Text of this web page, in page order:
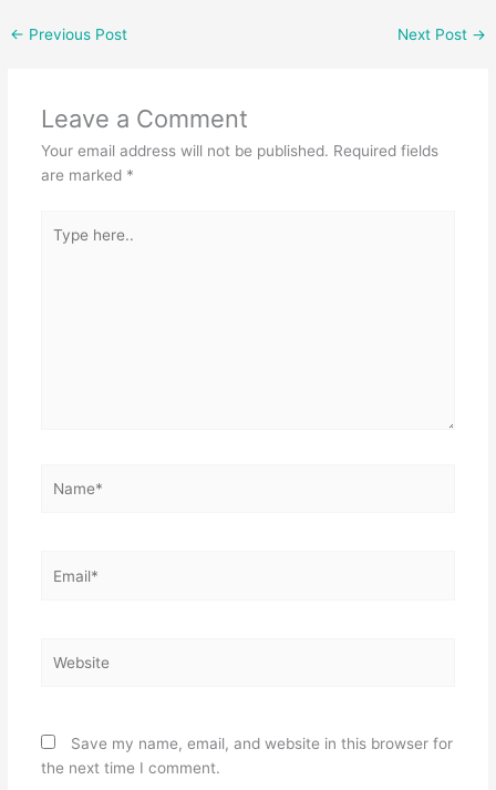
c
o
o
itt
p
p
← Previous Post Next Post →
Leave a Comment
Your email address will not be published. Required fields
are marked *
here..
Save my name, email, and website in this browser for
the next time I comment.